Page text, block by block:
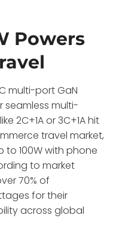
Powers
multi-port GaN
seamless multi-
2C+1A or 3C+1A hit
travel market,
100W with phone
to market
70% of
for their
across global